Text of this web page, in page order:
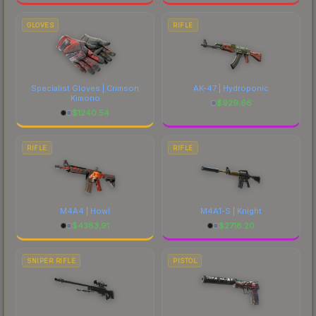
GLOVES
Specialist Gloves | Crimson
Kimono
$1240.54
RIFLE
AK-47 | Hydroponic
$929.66
RIFLE
M4A4 | Howl
$4383.91
RIFLE
M4A1-S | Knight
$2718.20
SNIPER RIFLE PISTOL